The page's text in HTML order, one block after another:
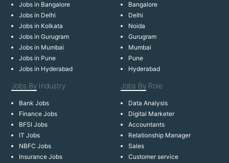
Jobs in Bangalore
Jobs in Delhi
Jobs in Kolkata
Jobs in Gurugram
Jobs in Mumbai
Jobs in Pune
Jobs in Hyderabad
Bangalore
Delhi
Noida
Gurugram
Mumbai
Pune
Hyderabad
Jobs By Industry
Bank Jobs
Finance Jobs
BFSI Jobs
IT Jobs
NBFC Jobs
Insurance Jobs
Jobs By Role
Data Analysis
Digital Marketer
Accountants
Relationship Manager
Sales
Customer service